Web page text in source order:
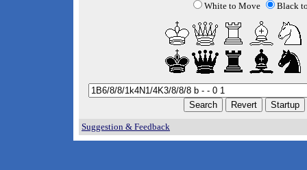
White to Move Black
Suggestion & Feedback